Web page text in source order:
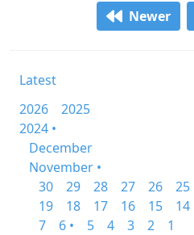
Newer
Latest
2026
2025
2024 •
December
November •
30
29 28 27 26 25
19
18 17 16 15 14
7
6 • 5 4 3 2
1